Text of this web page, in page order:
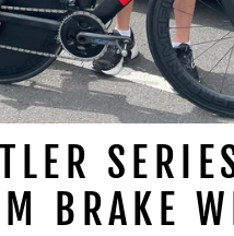
BRAKE